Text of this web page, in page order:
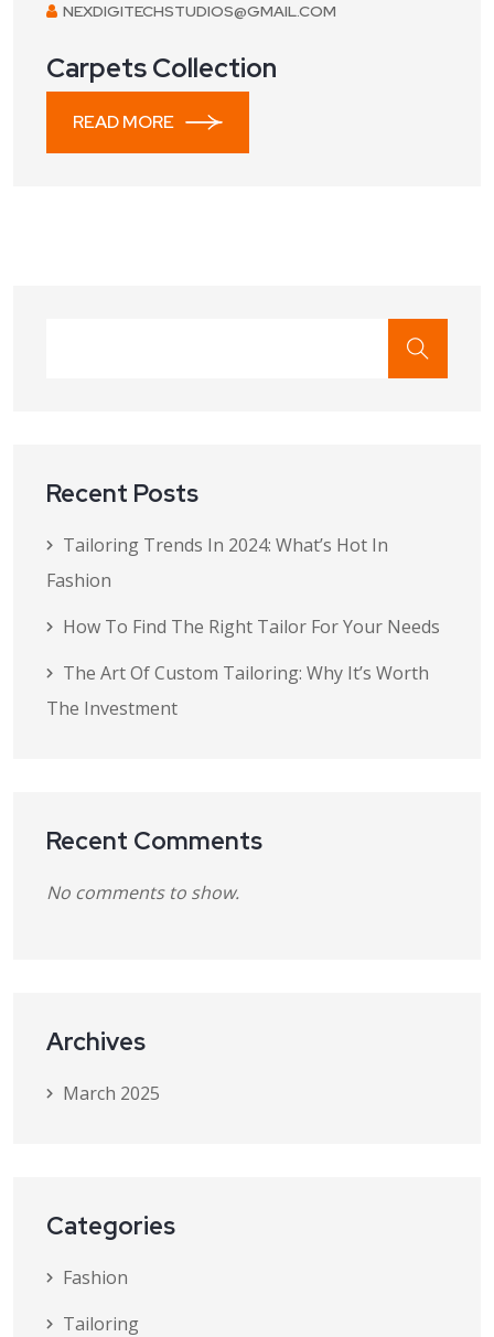
NEXDIGITECHSTUDIOS@GMAIL.COM
Carpets Collection
READ MORE
Recent Posts
Tailoring Trends In 2024: What’s Hot In
Fashion
How To Find The Right Tailor For Your Needs
The Art Of Custom Tailoring: Why It’s Worth
The Investment
Recent Comments
No comments to show.
Archives
March 2025
Categories
Fashion
Tailoring